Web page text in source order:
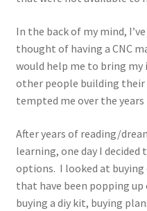
In the back of my mind,
thought of having a CNC
would help me to bring
other people building
tempted me over the years
After years of reading/
learning, one day I decided
options. I looked at buying
that have been popping
buying a diy kit, buying